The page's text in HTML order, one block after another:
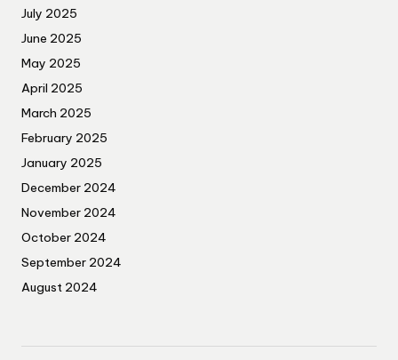
July 2025
June 2025
May 2025
April 2025
March 2025
February 2025
January 2025
December 2024
November 2024
October 2024
September 2024
August 2024